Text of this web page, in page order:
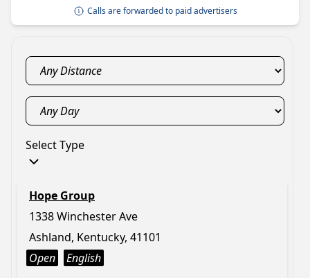
Calls are forwarded to paid advertisers
Select Type
Hope Group
1338 Winchester Ave
Ashland, Kentucky, 41101
Open
English